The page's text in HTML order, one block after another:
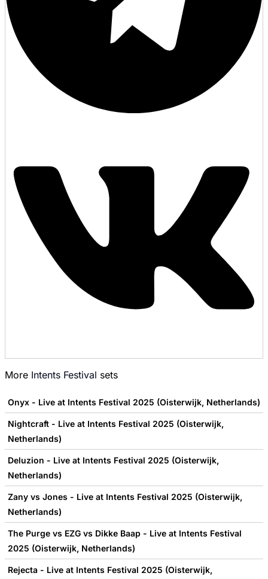
More Intents Festival sets
Onyx - Live at Intents Festival 2025 (Oisterwijk, Netherlands)
Nightcraft - Live at Intents Festival 2025 (Oisterwijk,
Netherlands)
Deluzion - Live at Intents Festival 2025 (Oisterwijk,
Netherlands)
Zany vs Jones - Live at Intents Festival 2025 (Oisterwijk,
Netherlands)
The Purge vs EZG vs Dikke Baap - Live at Intents Festival
2025 (Oisterwijk, Netherlands)
Rejecta - Live at Intents Festival 2025 (Oisterwijk,